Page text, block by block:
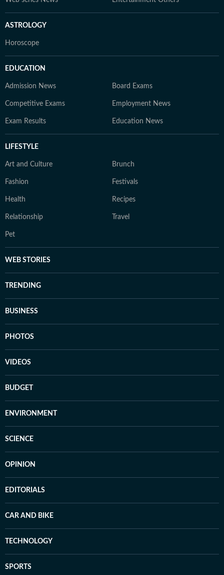
ASTROLOGY
Horoscope
EDUCATION
Admission News Board Exams
Competitive Exams Employment News
Exam Results Education News
LIFESTYLE
Art and Culture Brunch
Fashion Festivals
Health Recipes
Relationship Travel
Pet
WEB STORIES
TRENDING
BUSINESS
PHOTOS
VIDEOS
BUDGET
ENVIRONMENT
SCIENCE
OPINION
EDITORIALS
CAR AND BIKE
TECHNOLOGY
SPORTS